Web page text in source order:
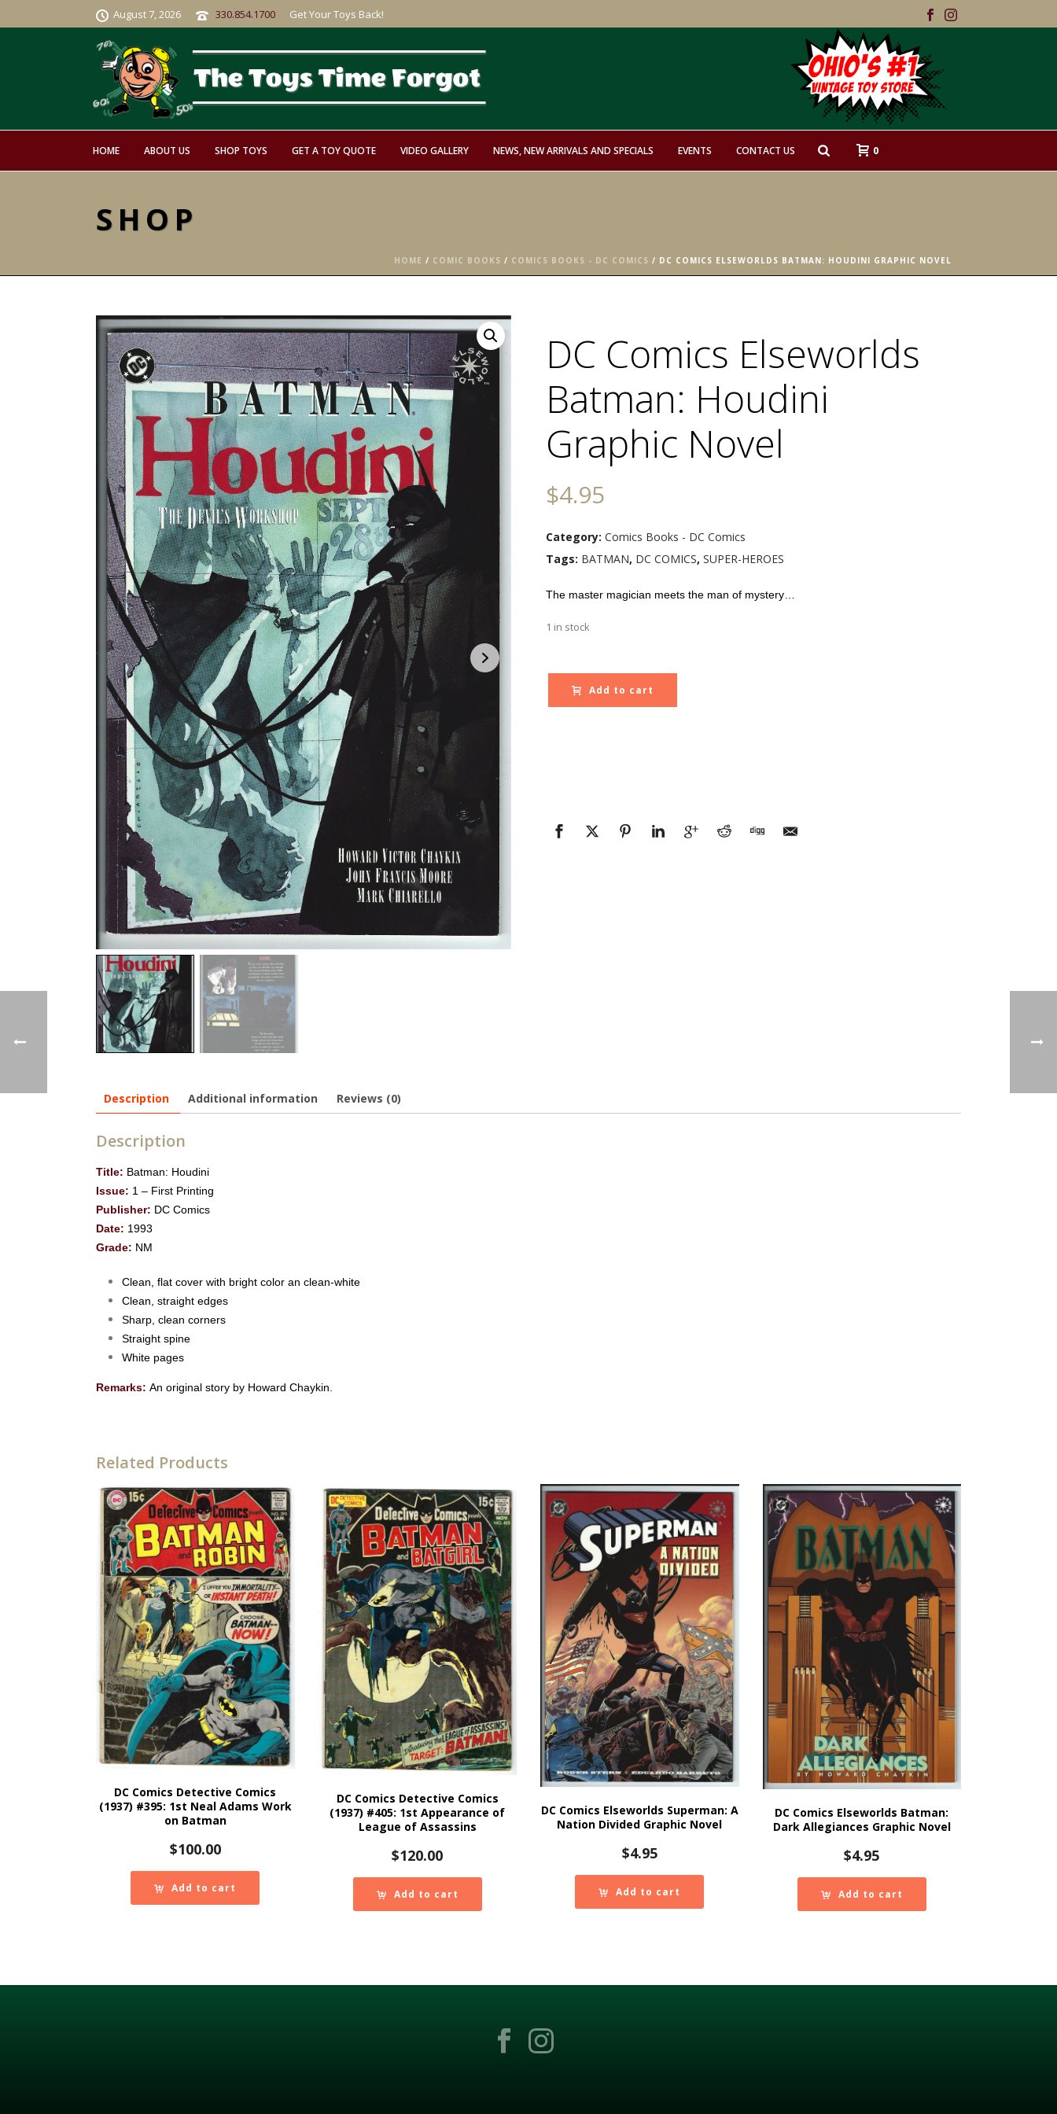
August 7, 2026 330.854.1700 Get Your Toys Back!
HOME ABOUT US SHOP TOYS GET A TOY QUOTE VIDEO GALLERY NEWS, NEW ARRIVALS AND SPECIALS EVENTS CONTACT US 0
SHOP
HOME / COMIC BOOKS / COMICS BOOKS - DC COMICS / DC COMICS ELSEWORLDS BATMAN: HOUDINI GRAPHIC NOVEL
DC Comics Elseworlds
Batman: Houdini
Graphic Novel
$4.95
Category: Comics Books - DC Comics
Tags: BATMAN, DC COMICS, SUPER-HEROES
The master magician meets the man of mystery…
1 in stock
Add to cart
Description Additional information Reviews (0)
Description
Title: Batman: Houdini
Issue: 1 – First Printing
Publisher: DC Comics
Date: 1993
Grade: NM
Clean, flat cover with bright color an clean-white
Clean, straight edges
Sharp, clean corners
Straight spine
White pages
Remarks: An original story by Howard Chaykin.
Related Products
DC Comics Detective Comics
(1937) #395: 1st Neal Adams Work
on Batman
$100.00
Add to cart
DC Comics Detective Comics
(1937) #405: 1st Appearance of
League of Assassins
$120.00
Add to cart
DC Comics Elseworlds Superman: A
Nation Divided Graphic Novel
$4.95
Add to cart
DC Comics Elseworlds Batman:
Dark Allegiances Graphic Novel
$4.95
Add to cart